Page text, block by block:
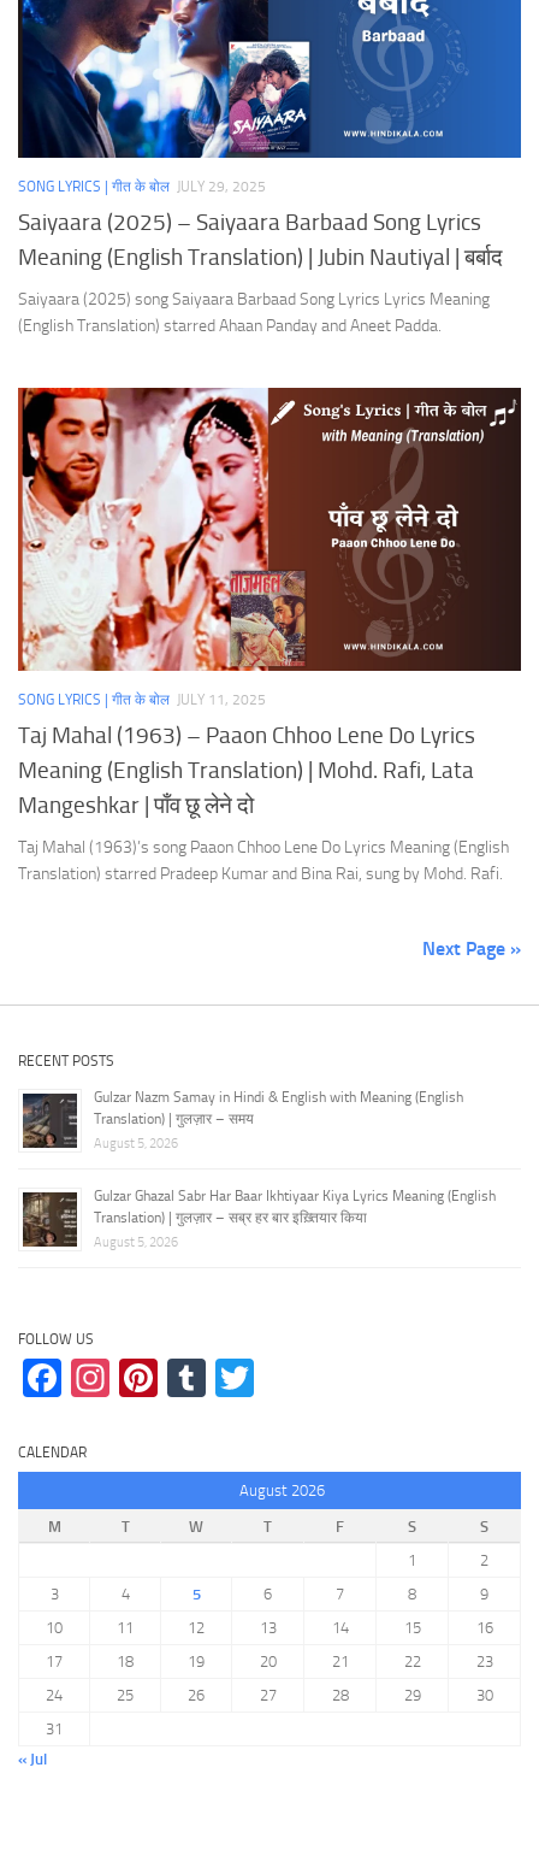
SONG LYRICS | गीत के बोल JULY 29, 2025
Saiyaara (2025) – Saiyaara Barbaad Song Lyrics
Meaning (English Translation) | Jubin Nautiyal | बर्बाद
Saiyaara (2025) song Saiyaara Barbaad Song Lyrics Lyrics Meaning
(English Translation) starred Ahaan Panday and Aneet Padda.
SONG LYRICS | गीत के बोल JULY 11, 2025
Taj Mahal (1963) – Paaon Chhoo Lene Do Lyrics
Meaning (English Translation) | Mohd. Rafi, Lata
Mangeshkar | पाँव छू लेने दो
Taj Mahal (1963)’s song Paaon Chhoo Lene Do Lyrics Meaning (English
Translation) starred Pradeep Kumar and Bina Rai, sung by Mohd. Rafi.
Next Page »
RECENT POSTS
Gulzar Nazm Samay in Hindi & English with Meaning (English
Translation) | गुलज़ार – समय
August 5, 2026
Gulzar Ghazal Sabr Har Baar Ikhtiyaar Kiya Lyrics Meaning (English
Translation) | गुलज़ार – सब्र हर बार इख़्तियार किया
August 5, 2026
FOLLOW US
Facebook
Instagram
Pinterest
Tumblr
CALENDAR
August 2026
M
T W T F S
S
1
2
3
4 5 6 7 8
9
10
11 12 13 14 15
16
17
18 19 20 21 22
23
24
25 26 27 28 29
30
31
« Jul